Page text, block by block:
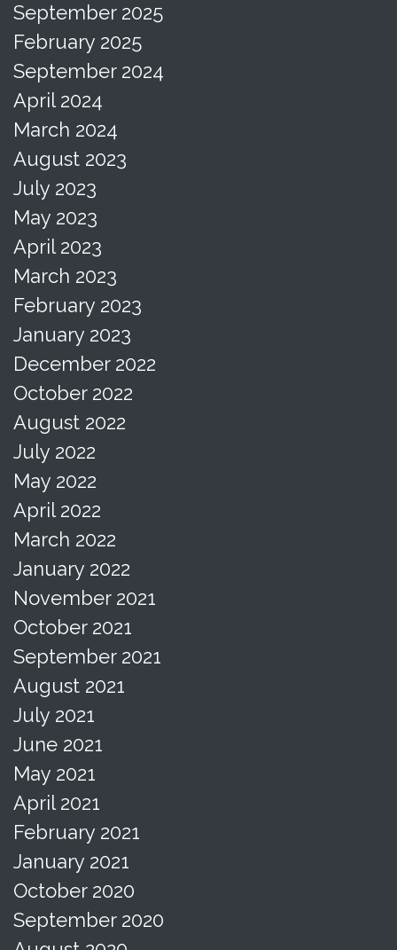
September 2025
February 2025
September 2024
April 2024
March 2024
August 2023
July 2023
May 2023
April 2023
March 2023
February 2023
January 2023
December 2022
October 2022
August 2022
July 2022
May 2022
April 2022
March 2022
January 2022
November 2021
October 2021
September 2021
August 2021
July 2021
June 2021
May 2021
April 2021
February 2021
January 2021
October 2020
September 2020